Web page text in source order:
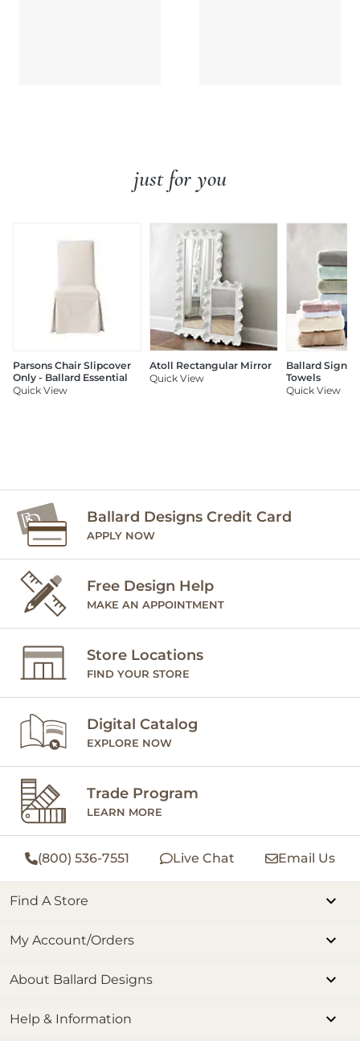
just for you
Parsons Chair Slipcover
Only - Ballard Essential
Quick View
Atoll Rectangular Mirror
Quick View
Ballard
Towels
Quick View
Ballard Designs Credit Card
APPLY NOW
Free Design Help
MAKE AN APPOINTMENT
Store Locations
FIND YOUR STORE
Digital Catalog
EXPLORE NOW
Trade Program
LEARN MORE
(800) 536-7551 Live Chat Email Us
Find A Store
My Account/Orders
About Ballard Designs
Help & Information